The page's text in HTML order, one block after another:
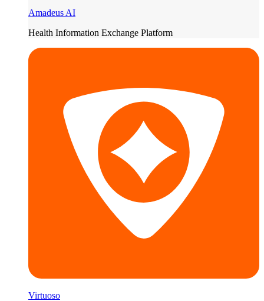
Amadeus AI
Health Information Exchange Platform
Virtuoso